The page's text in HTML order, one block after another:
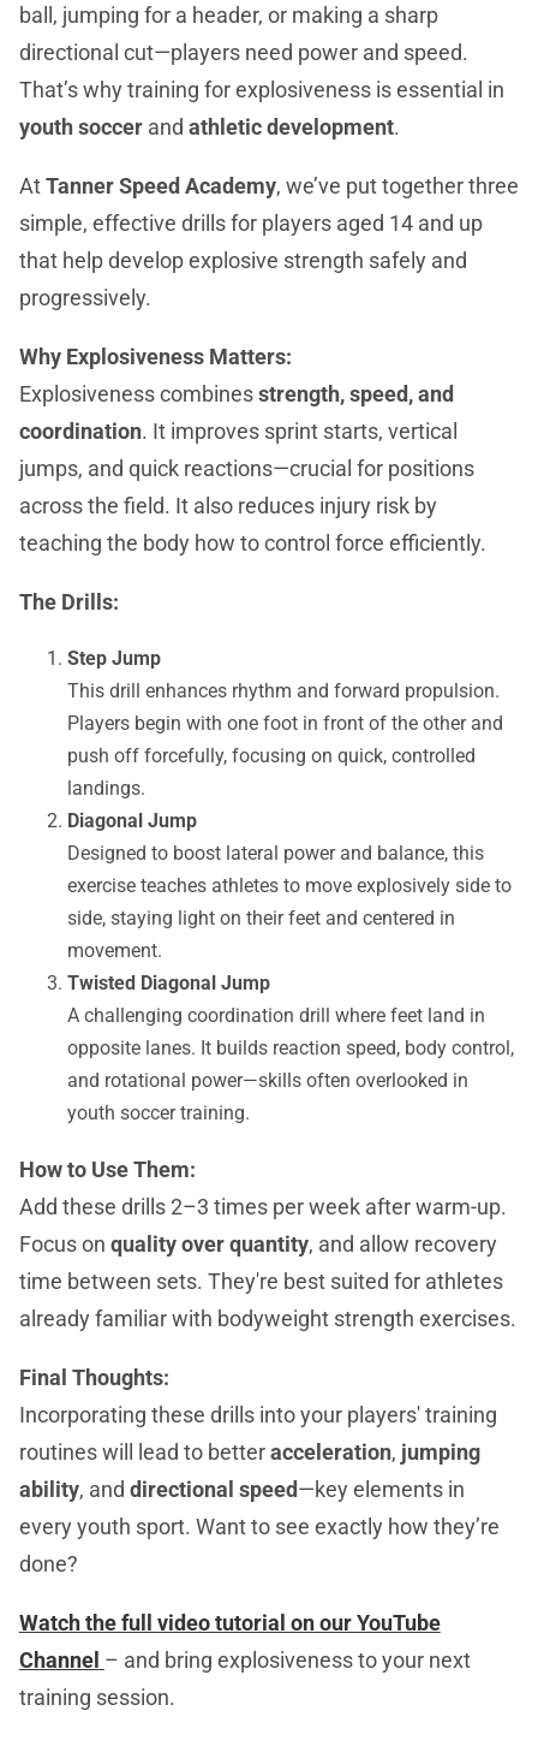
ball, jumping for a header, or making a sharp
directional cut—players need power and speed.
That’s why training for explosiveness is essential in
youth soccerand athletic development.
AtTanner Speed Academy, we’ve put together three
simple, effective drills for players aged 14 and up
that help develop explosive strength safely and
progressively.
Why Explosiveness Matters:
Explosiveness combinesstrength, speed, and
coordination. It improves sprint starts, vertical
jumps, and quick reactions—crucial for positions
across the field. It also reduces injury risk by
teaching the body how to control force efficiently.
The Drills:
Step Jump
This drill enhances rhythm and forward propulsion.
Players begin with one foot in front of the other and
push off forcefully, focusing on quick, controlled
landings.
Diagonal Jump
Designed to boost lateral power and balance, this
exercise teaches athletes to move explosively side to
side, staying light on their feet and centered in
movement.
Twisted Diagonal Jump
A challenging coordination drill where feet land in
opposite lanes. It builds reaction speed, body control,
and rotational power—skills often overlooked in
youth soccer training.
How to Use Them:
Add these drills 2–3 times per week after warm-up.
Focus on quality over quantity, and allow recovery
time between sets. They're best suited for athletes
already familiar with bodyweight strength exercises.
Final Thoughts:
Incorporating these drills into your players' training
routines will lead to betteracceleration, jumping
ability, and directional speed—key elements in
every youth sport. Want to see exactly how they’re
done?
Watch the full video tutorial on our YouTube
Channel – and bring explosiveness to your next
training session.